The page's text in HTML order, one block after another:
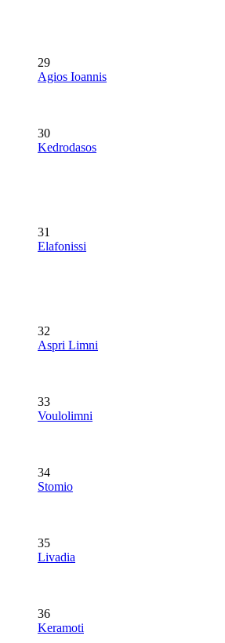
29
Agios Ioannis
30
Kedrodasos
31
Elafonissi
32
Aspri Limni
33
Voulolimni
34
Stomio
35
Livadia
36
Keramoti